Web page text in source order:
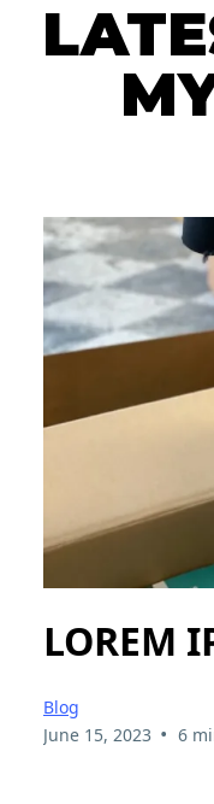
LOREM
Blog
June 15, 2023 • 6